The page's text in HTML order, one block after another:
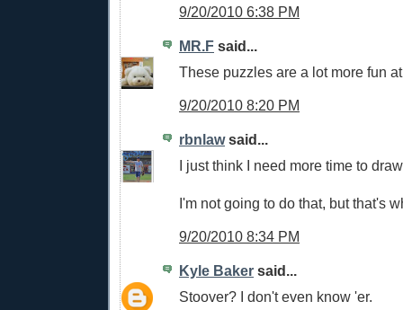
9/20/2010 6:38 PM
MR.F said...
These puzzles are a lot more fun
9/20/2010 8:20 PM
rbnlawsaid...
I just think I need more time to
I'm not going to do that, but that's
9/20/2010 8:34 PM
Kyle Baker said...
Stoover? I don't even know 'er.